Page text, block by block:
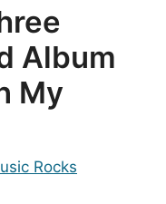
Album
My
Rocks